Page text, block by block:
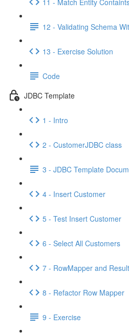
12 - Validating Schema
13 - Exercise Solution
Code
JDBC Template
1 - Intro
2 - CustomerJDBC class
3 - JDBC Template
4 - Insert Customer
5 - Test Insert Customer
6 - Select All Customers
7 - RowMapper and
8 - Refactor Row Mapper
9 - Exercise